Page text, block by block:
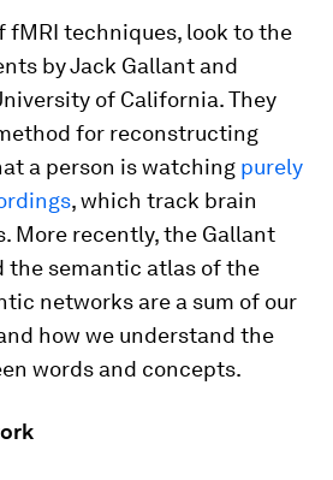
fMRI techniques, look to the
by Jack Gallant and
of California. They
for reconstructing
a person is watching purely
, which track brain
More recently, the Gallant
the semantic atlas of the
networks are a sum of our
how we understand the
words and concepts.